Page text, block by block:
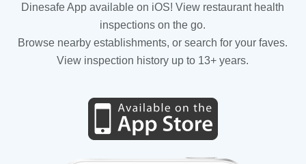
Dinesafe App available on iOS! View restaurant health
inspections on the go.
Browse nearby establishments, or search for your faves.
View inspection history up to 13+ years.